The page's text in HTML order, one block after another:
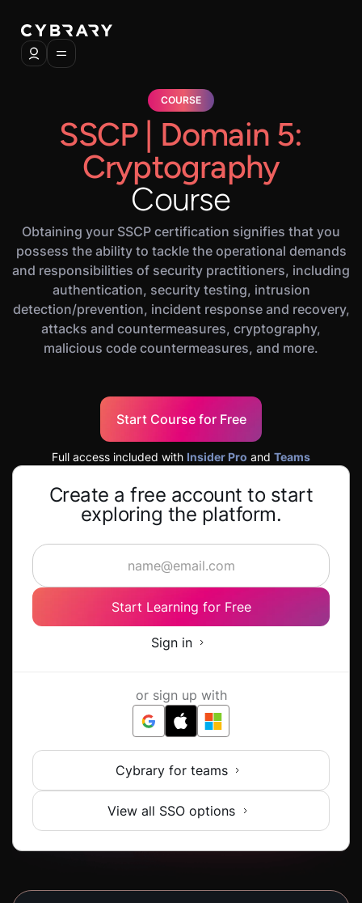
COURSE
SSCP | Domain 5:
Cryptography
Course
Obtaining your SSCP certification signifies that you
possess the ability to tackle the operational demands
and responsibilities of security practitioners, including
authentication, security testing, intrusion
detection/prevention, incident response and recovery,
attacks and countermeasures, cryptography,
malicious code countermeasures, and more.
Start Course for Free
Full access included with Insider Pro and Teams
Create a free account to start
exploring the platform.
Start Learning for Free
Sign in
or sign up with
Cybrary for teams
View all SSO options